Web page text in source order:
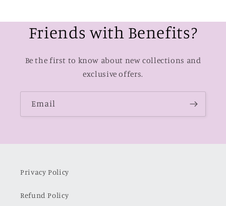
Friends with Benefits?
Be the first to know about new collections and
exclusive offers.
Email
Privacy Policy
Refund Policy